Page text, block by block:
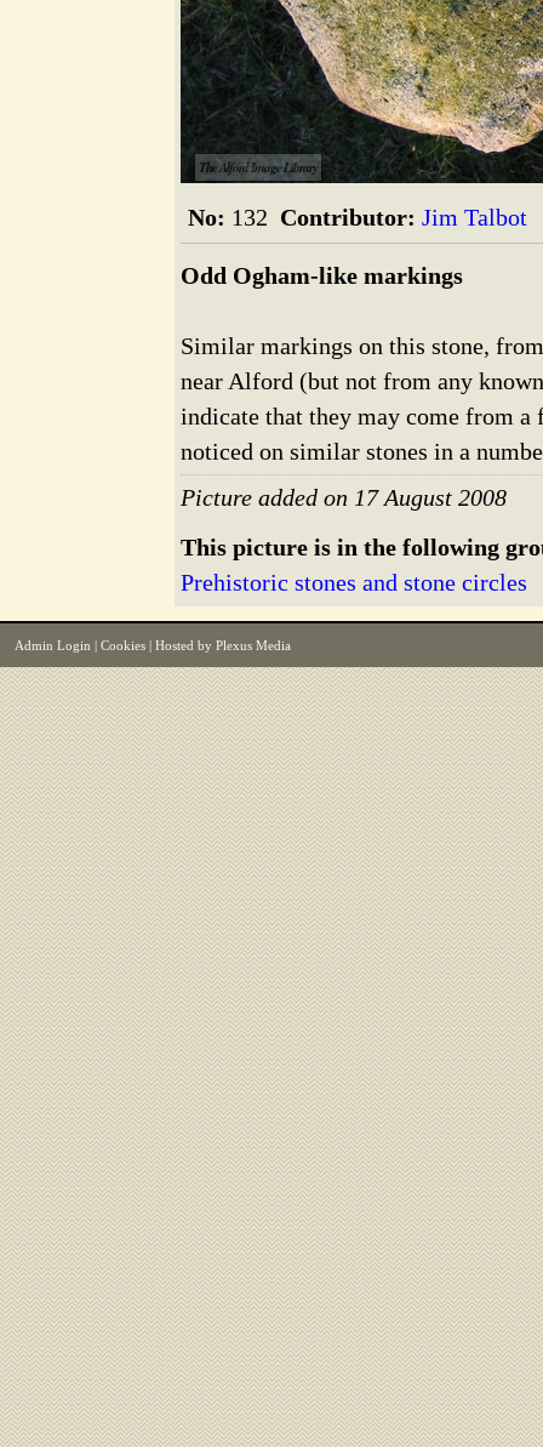
The Alford Image Library
No: 132 Contributor: Jim Talbot
Odd Ogham-like markings
Similar markings on this stone,
near Alford (but not from any
indicate that they may come from a
noticed on similar stones in a
Picture added on 17 August 2008
This picture is in the following
Prehistoric stones and stone circles
Admin Login Cookies | Hosted by Plexus Media